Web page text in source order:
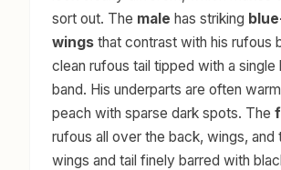
sort out. The male has striking
wings that contrast with his rufous
clean rufous tail tipped with a single
band. His underparts are often
peach with sparse dark spots. The
rufous all over the back, wings, and
wings and tail finely barred with